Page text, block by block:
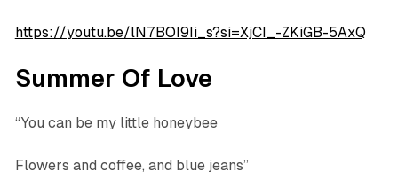
https://youtu.be/lN7BOI9Ii_s?si=XjCI_-ZKiGB-5AxQ
Summer Of Love
“You can be my little honeybee
Flowers and coffee, and blue jeans”